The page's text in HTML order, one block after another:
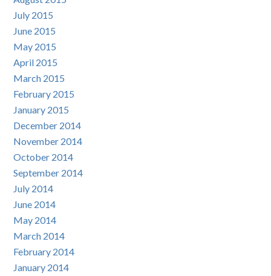
July 2015
June 2015
May 2015
April 2015
March 2015
February 2015
January 2015
December 2014
November 2014
October 2014
September 2014
July 2014
June 2014
May 2014
March 2014
February 2014
January 2014